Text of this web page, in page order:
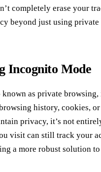
completely erase your
beyond just using private
Incognito Mode
as private
history, cookies,
privacy, it’s not
visit can still track your
a more robust solution